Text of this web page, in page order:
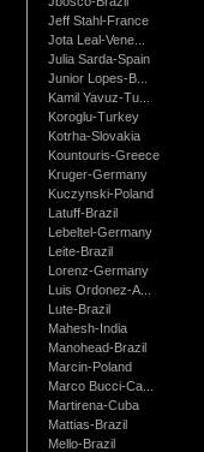
Jeff Stahl-France
Jota Leal-Vene...
Julia Sarda-Spain
Junior Lopes-B...
Kamil Yavuz-Tu...
Koroglu-Turkey
Kotrha-Slovakia
Kountouris-Greece
Kruger-Germany
Kuczynski-Poland
Latuff-Brazil
Lebeltel-Germany
Leite-Brazil
Lorenz-Germany
Luis Ordonez-A...
Lute-Brazil
Mahesh-India
Manohead-Brazil
Marcin-Poland
Marco Bucci-Ca...
Martirena-Cuba
Mattias-Brazil
Mello-Brazil